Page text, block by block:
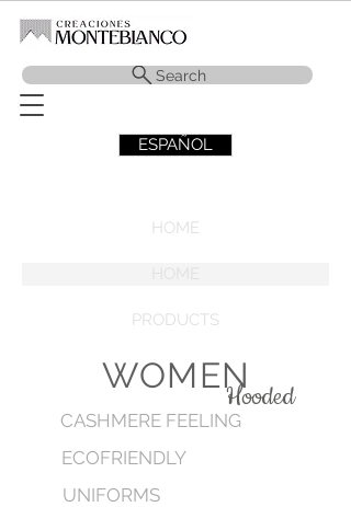
Search
ESPAÑOL
HOME
PRODUCTS
CASHMERE FEELING
ECOFRIENDLY
UNIFORMS
WOMEN
Hooded